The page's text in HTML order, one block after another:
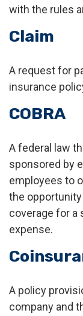
with the rules
Claim
A request for
insurance
COBRA
A federal law
sponsored by
employees to
the
coverage for a
expense.
A policy
company and